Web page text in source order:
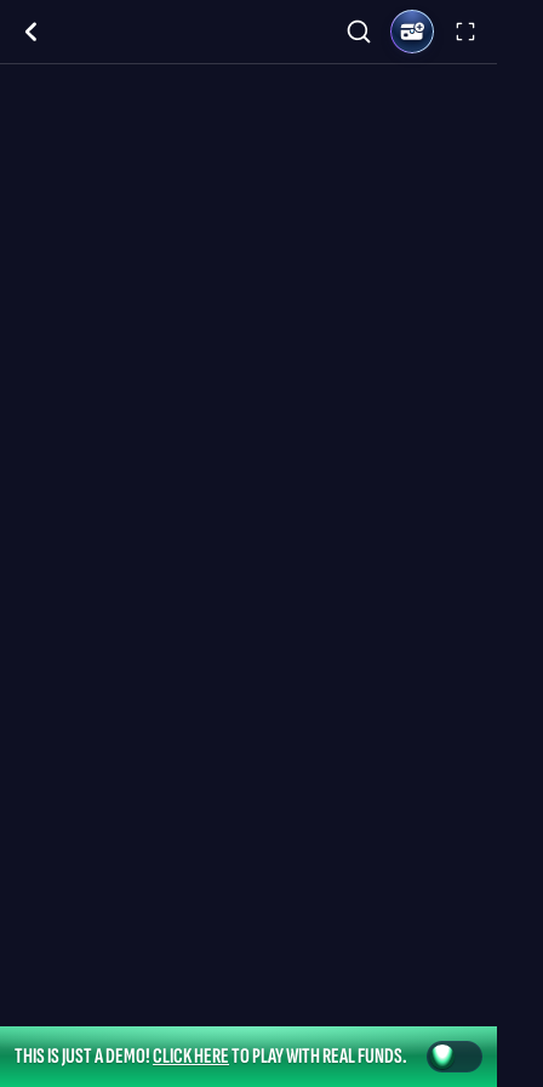
THIS IS JUST A DEMO!CLICK HERETO PLAY WITH REAL FUNDS.